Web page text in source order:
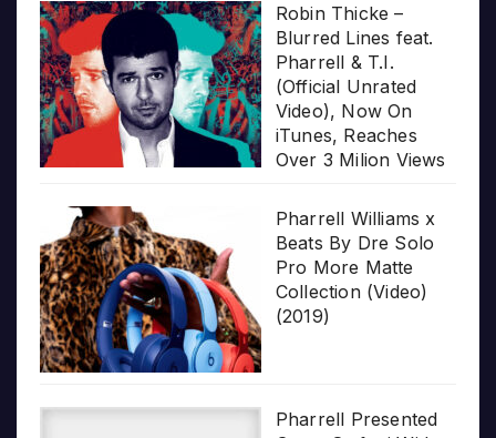
Robin Thicke –
Blurred Lines feat.
Pharrell & T.I.
(Official Unrated
Video), Now On
iTunes, Reaches
Over 3 Milion Views
Pharrell Williams x
Beats By Dre Solo
Pro More Matte
Collection (Video)
(2019)
Pharrell Presented